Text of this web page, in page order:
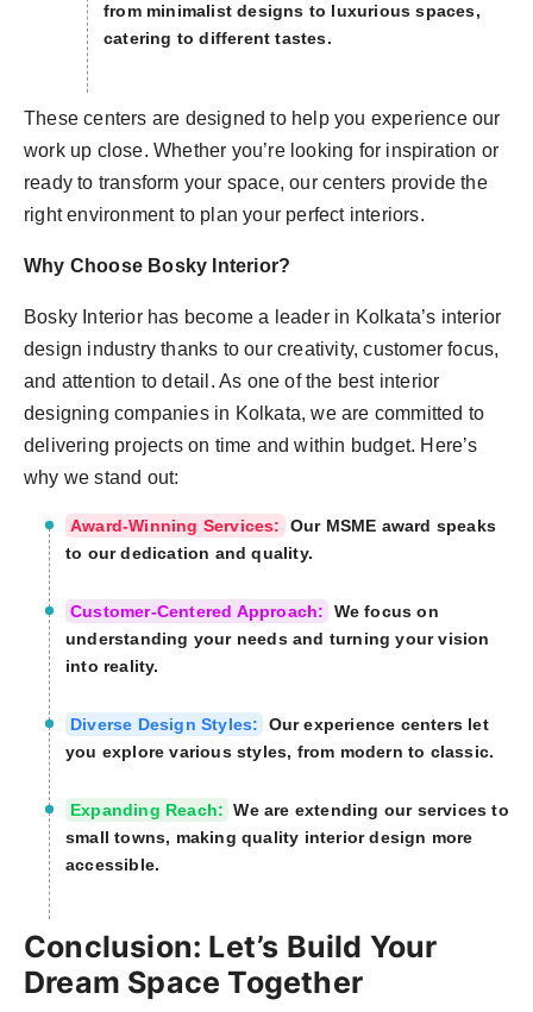
from minimalist designs to luxurious spaces,
catering to different tastes.
These centers are designed to help you experience our
work up close. Whether you’re looking for inspiration or
ready to transform your space, our centers provide the
right environment to plan your perfect interiors.
Why Choose Bosky Interior?
Bosky Interior has become a leader in Kolkata’s interior
design industry thanks to our creativity, customer focus,
and attention to detail. As one of the best interior
designing companies in Kolkata, we are committed to
delivering projects on time and within budget. Here’s
why we stand out:
Award-Winning Services:
Our MSME award speaks
to our dedication and quality.
Customer-Centered Approach:
We focus on
understanding your needs and turning your vision
into reality.
Diverse Design Styles:
Our experience centers let
you explore various styles, from modern to classic.
Expanding Reach: We are extending our services to
small towns, making quality interior design more
accessible.
Conclusion: Let’s Build Your
Dream Space Together